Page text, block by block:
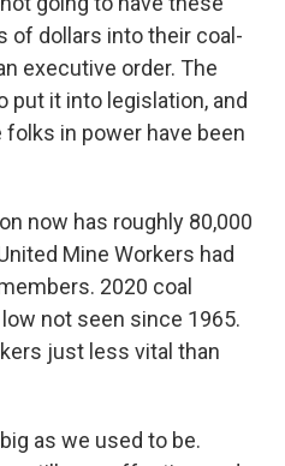
of dollars into their coal-
executive order. The
put it into legislation, and
in power have been
now has roughly 80,000
Mine Workers had
2020 coal
not seen since 1965.
just less vital than
as we used to be.